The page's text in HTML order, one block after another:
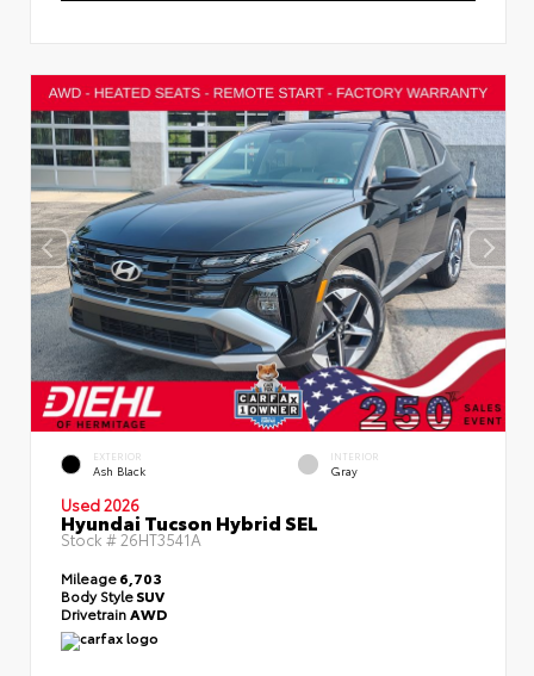
EXTERIOR
Ash Black
INTERIOR
Gray
Used 2026
Hyundai Tucson Hybrid SEL
Stock #26HT3541A
Mileage6,703
Body StyleSUV
Drivetrain AWD